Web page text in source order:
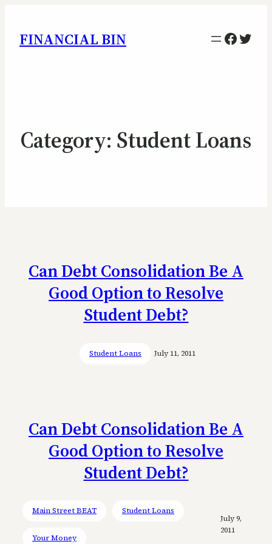
FINANCIAL BIN
Category: Student Loans
Can Debt Consolidation Be A
Good Option to Resolve
Student Debt?
Student Loans July 11, 2011
Can Debt Consolidation Be A
Good Option to Resolve
Student Debt?
Main Street BEAT Student Loans
Your Money
July 9,
2011